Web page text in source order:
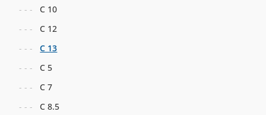
C 10
C 12
C 13
C 5
C 7
C 8.5